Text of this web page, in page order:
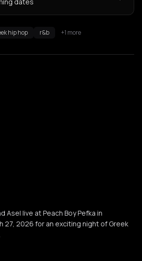
hip hop r&b +1 more
Asel live at Peach Boy Pefka in
27, 2026 for an exciting night of Greek